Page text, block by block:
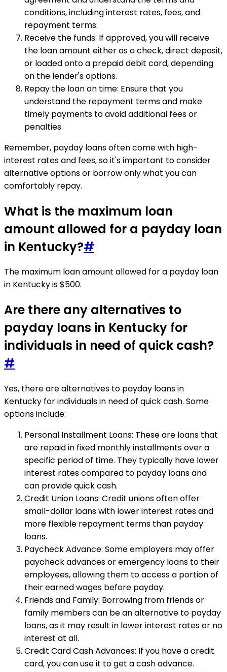
conditions, including interest rates, fees, and
repayment terms.
Receive the funds: If approved, you will receive
the loan amount either as a check, direct deposit,
or loaded onto a prepaid debit card, depending
on the lender's options.
Repay the loan on time: Ensure that you
understand the repayment terms and make
timely payments to avoid additional fees or
penalties.
Remember, payday loans often come with high-
interest rates and fees, so it's important to consider
alternative options or borrow only what you can
comfortably repay.
What is the maximum loan
amount allowed for a payday loan
in Kentucky?#
The maximum loan amount allowed for a payday loan
in Kentucky is $500.
Are there any alternatives to
payday loans in Kentucky for
individuals in need of quick cash?
#
Yes, there are alternatives to payday loans in
Kentucky for individuals in need of quick cash. Some
options include:
Personal Installment Loans: These are loans that
are repaid in fixed monthly installments over a
specific period of time. They typically have lower
interest rates compared to payday loans and
can provide quick cash.
Credit Union Loans: Credit unions often offer
small-dollar loans with lower interest rates and
more flexible repayment terms than payday
loans.
Paycheck Advance: Some employers may offer
paycheck advances or emergency loans to their
employees, allowing them to access a portion of
their earned wages before payday.
Friends and Family: Borrowing from friends or
family members can be an alternative to payday
loans, as it may result in lower interest rates or no
interest at all.
Credit Card Cash Advances: If you have a credit
card, you can use it to get a cash advance.